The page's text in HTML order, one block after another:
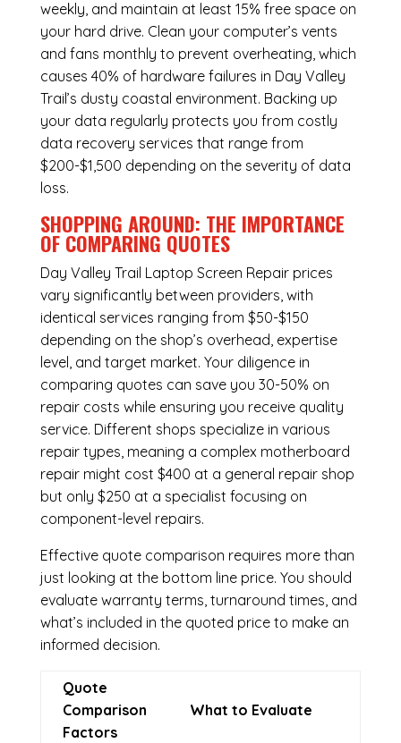
weekly, and maintain at least 15% free space on
your hard drive. Clean your computer’s vents
and fans monthly to prevent overheating, which
causes 40% of hardware failures in Day Valley
Trail’s dusty coastal environment. Backing up
your data regularly protects you from costly
data recovery services that range from
$200-$1,500 depending on the severity of data
loss.
SHOPPING AROUND: THE IMPORTANCE
OF COMPARING QUOTES
Day Valley Trail Laptop Screen Repairprices
vary significantly between providers, with
identical services ranging from $50-$150
depending on the shop’s overhead, expertise
level, and target market. Your diligence in
comparing quotes can save you 30-50% on
repair costs while ensuring you receive quality
service. Different shops specialize in various
repair types, meaning a complex motherboard
repair might cost $400 at a general repair shop
but only $250 at a specialist focusing on
component-level repairs.
Effective quote comparison requires more than
just looking at the bottom line price. You should
evaluate warranty terms, turnaround times, and
what’s included in the quoted price to make an
informed decision.
Quote
Comparison
Factors
What to Evaluate